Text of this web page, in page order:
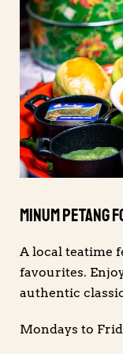
Minum Petang
A local teatime
favourites.
authentic
Mondays to